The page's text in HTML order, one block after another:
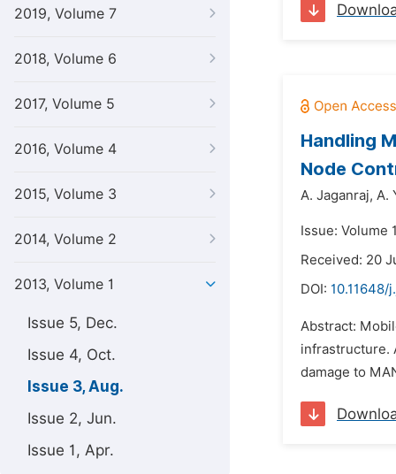
2019, Volume 7
2018, Volume 6
2017, Volume 5
2016, Volume 4
2015, Volume 3
2014, Volume 2
2013, Volume 1
Issue 5, Dec.
Issue 4, Oct.
Issue 3, Aug.
Issue 2, Jun.
Issue 1, Apr.
Handling
Node
A. Jaganraj, A.
Issue: Volume
Received: 20
DOI: 10.11648/
Abstract:
infrastructure.
damage to